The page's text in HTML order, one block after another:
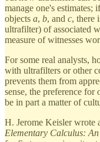
manage one's estimates;
objects a, b, and c, there
ultrafilter) of associated
measure of witnesses
For some real analysts,
with ultrafilters or other
prevents them from
sense, the preference for
be in part a matter of
H. Jerome Keisler wrote
Elementary Calculus: